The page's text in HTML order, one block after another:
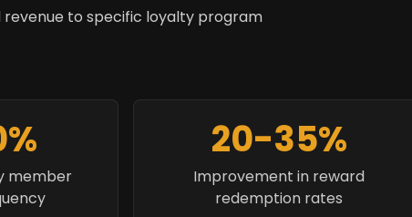
to specific loyalty program
member
20-35%
Improvement in reward
redemption rates